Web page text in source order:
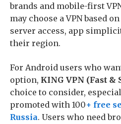
brands and mobile-first
may choose a VPN based
server access, app
their region.
For Android users who
option, KING VPN (Fast &
choice to consider,
promoted with 100+ free
Russia. Users who need